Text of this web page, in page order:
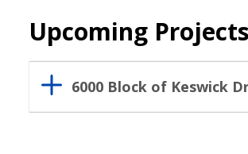
Upcoming Projects
6000 Block of Keswick